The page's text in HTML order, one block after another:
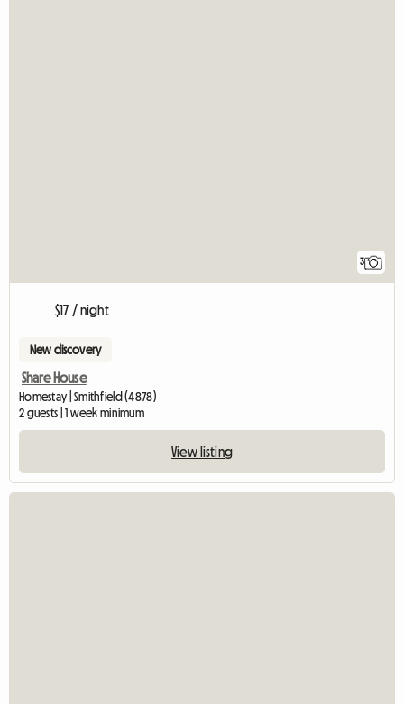
3
$17 / night
New discovery
Share House
Homestay | Smithfield (4878)
2 guests | 1 week minimum
View listing